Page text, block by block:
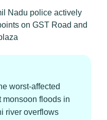
Nadu police actively
on GST Road and
worst-affected
monsoon floods in
river overflows